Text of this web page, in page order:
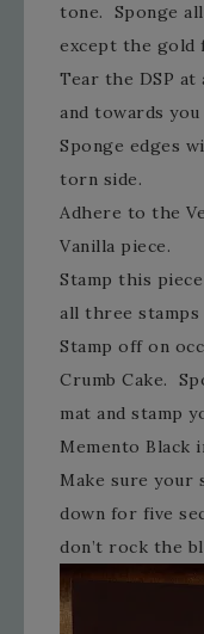
tone. Sponge
except the gold
Tear the DSP at
and towards
Sponge edges
torn side.
Adhere to the
Vanilla piece.
Stamp this
all three
Stamp off on
Crumb Cake.
mat and stamp
Memento Black
Make sure your
down for five
don’t rock the